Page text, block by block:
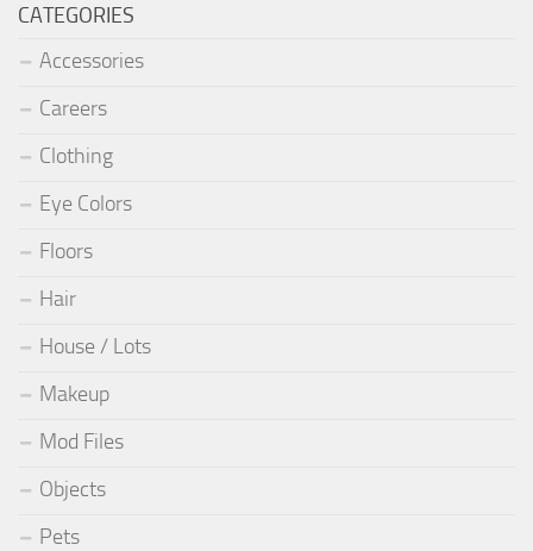
CATEGORIES
Accessories
Careers
Clothing
Eye Colors
Floors
Hair
House / Lots
Makeup
Mod Files
Objects
Pets